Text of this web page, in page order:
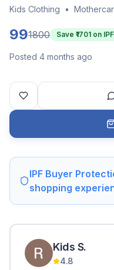
Kids Clothing •
991800 Save ₹ 1701 on IPF
Posted 4 months ago
IPF Buyer
shopping
Kids S.
4.8